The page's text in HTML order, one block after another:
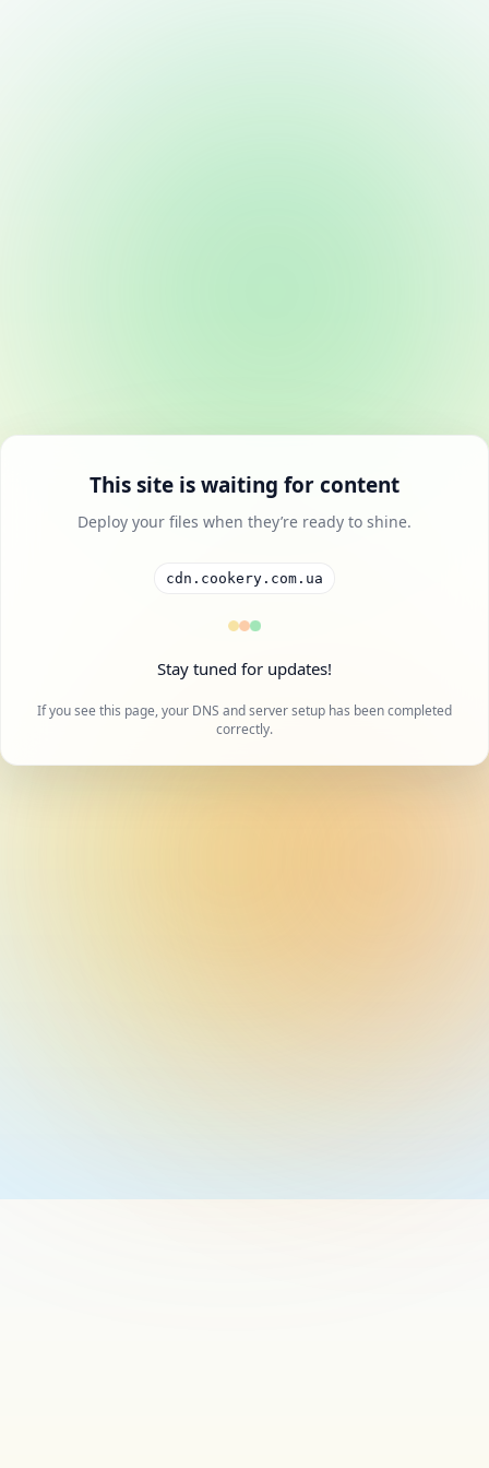
This site is waiting for content
Deploy your files when they’re ready to shine.
cdn.cookery.com.ua
Stay tuned for updates!
If you see this page, your DNS and server setup has been completed
correctly.